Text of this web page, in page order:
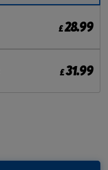
£28.99
£31.99